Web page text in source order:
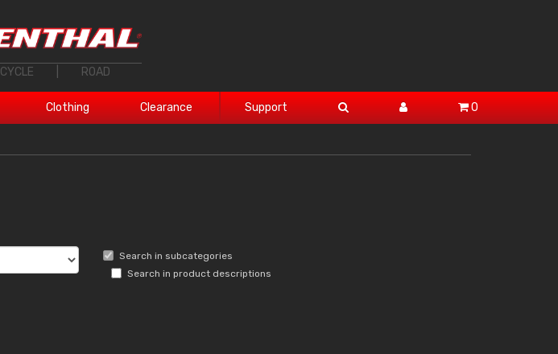
CYCLE ROAD
Clothing Clearance Support 0
Search in subcategories
Search in product descriptions